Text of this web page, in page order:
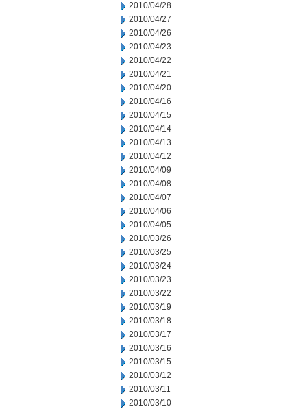
2010/04/28
2010/04/27
2010/04/26
2010/04/23
2010/04/22
2010/04/21
2010/04/20
2010/04/16
2010/04/15
2010/04/14
2010/04/13
2010/04/12
2010/04/09
2010/04/08
2010/04/07
2010/04/06
2010/04/05
2010/03/26
2010/03/25
2010/03/24
2010/03/23
2010/03/22
2010/03/19
2010/03/18
2010/03/17
2010/03/16
2010/03/15
2010/03/12
2010/03/11
2010/03/10